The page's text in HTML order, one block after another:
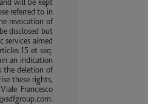
referred to in
revocation of
disclosed but
aimed
15 et seq.
an indication
the deletion of
these rights,
Francesco